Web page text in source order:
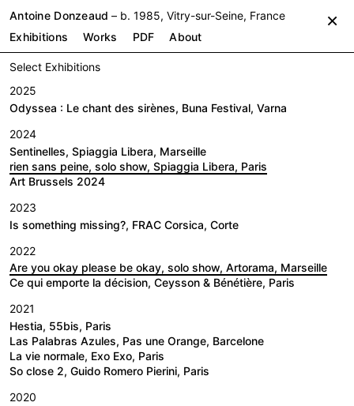
Antoine Donzeaud – b. 1985, Vitry-sur-Seine, France
Exhibitions
Works PDF About
Select Exhibitions
2025
Odyssea : Le chant des sirènes, Buna Festival, Varna
2024
Sentinelles, Spiaggia Libera, Marseille
rien sans peine, solo show, Spiaggia Libera, Paris
Art Brussels 2024
2023
Is something missing?, FRAC Corsica, Corte
2022
Are you okay please be okay, solo show, Artorama, Marseille
Ce qui emporte la décision, Ceysson & Bénétière, Paris
2021
Hestia, 55bis, Paris
Las Palabras Azules, Pas une Orange, Barcelone
La vie normale, Exo Exo, Paris
So close 2, Guido Romero Pierini, Paris
2020
×